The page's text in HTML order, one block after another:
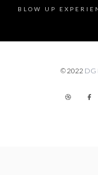
BLOW UP
© 2022 DG